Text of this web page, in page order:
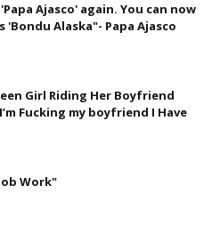
Ajasco' again. You can now
'Bondu Alaska"- Papa Ajasco
Girl Riding Her Boyfriend
Fucking my boyfriend I Have
Work"